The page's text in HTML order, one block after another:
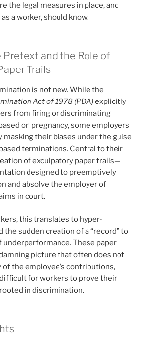
the legal measures in place, and
a worker, should know.
Pretext and the Role of
Trails
is not new. While the
Act of 1978 (PDA)explicitly
from firing or discriminating
on pregnancy, some employers
masking their biases under the guise
terminations. Central to their
of exculpatory paper trails—
designed to preemptively
and absolve the employer of
in court.
this translates to hyper-
the sudden creation of a “record” to
underperformance. These paper
picture that often does not
the employee’s contributions,
for workers to prove their
in discrimination.